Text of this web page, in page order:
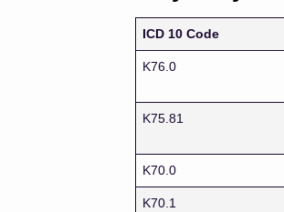
ICD 10 Code
K76.0
K75.81
K70.0
K70.1